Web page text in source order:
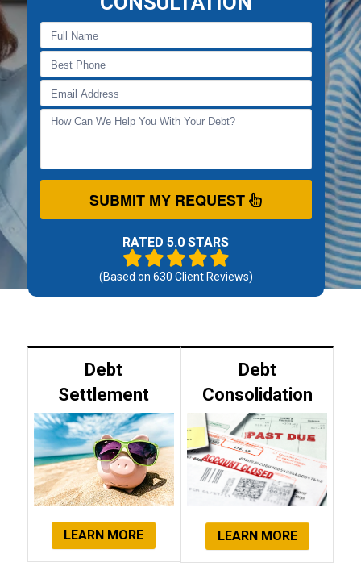
SUBMIT MY REQUEST
RATED 5.0 STARS
(Based on 630 Client Reviews)
Debt
Settlement
LEARN MORE
Debt
Consolidation
LEARN MORE